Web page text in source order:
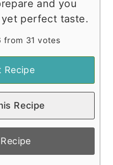
and you
perfect taste.
from 31 votes
Recipe
Recipe